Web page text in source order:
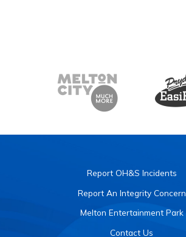
Report OH&S Incidents
Report An Integrity Concern
Melton Entertainment Park
Contact Us